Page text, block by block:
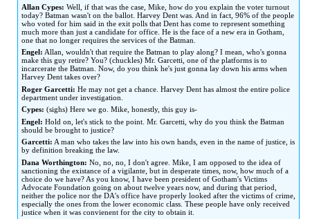
Allan Cypes: Well, if that was the case, Mike, how do you explain the voter turnout
today? Batman wasn't on the ballot. Harvey Dent was. And in fact, 96% of the people
who voted for him said in the exit polls that Dent has come to represent something
much more than just a candidate for office. He is the face of a new era in Gotham,
one that no longer requires the services of the Batman.
Engel: Allan, wouldn't that require the Batman to play along? I mean, who's gonna
make this guy retire? You? (chuckles) Mr. Garcetti, one of the platforms is to
incarcerate the Batman. Now, do you think he's just gonna lay down his arms when
Harvey Dent takes over?
Roger Garcetti: He may not get a chance. Harvey Dent has almost the entire police
department under investigation.
Cypes: (sighs) Here we go. Mike, honestly, this guy is-
Engel: Hold on, let's stick to the point. Mr. Garcetti, why do you think the Batman
should be brought to justice?
Garcetti: A man who takes the law into his own hands, even in the name of justice, is
by definition breaking the law.
Dana Worthington: No, no, no, I don't agree. Mike, I am opposed to the idea of
sanctioning the existance of a vigilante, but in desperate times, now, how much of a
choice do we have? As you know, I have been president of Gotham's Victims
Advocate Foundation going on about twelve years now, and during that period,
neither the police nor the DA's office have properly looked after the victims of crime,
especially the ones from the lower economic class. These people have only received
justice when it was convienent for the city to obtain it.